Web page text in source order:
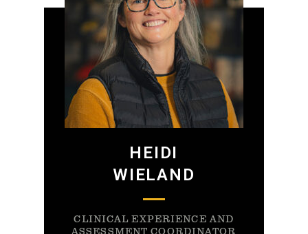
HEIDI
WIELAND
CLINICAL EXPERIENCE AND